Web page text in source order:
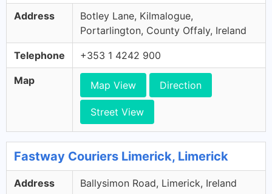
Address
Botley Lane, Kilmalogue,
Portarlington, County Offaly, Ireland
Telephone +353 1 4242 900
Map Map View Direction
Street View
Fastway Couriers Limerick, Limerick
Address Ballysimon Road, Limerick, Ireland